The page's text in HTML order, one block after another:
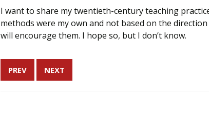
I want to share my twentieth-century teaching
methods were my own and not based on the
will encourage them. I hope so, but I don’t know.
PREV NEXT